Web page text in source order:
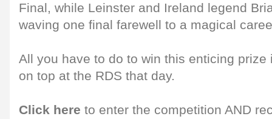
Final, while Leinster and Ireland legend
waving one final farewell to a magical
All you have to do to win this enticing prize
on top at the RDS that day.
Click here to enter the competition AND